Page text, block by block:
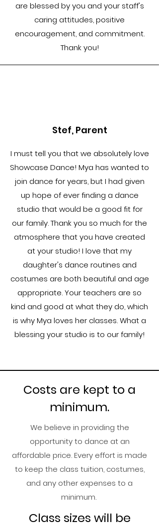
are blessed by you and your staff's
caring attitudes, positive
encouragement, and commitment.
Thank you!
Stef, Parent
I must tell you that we absolutely love
Showcase Dance! Mya has wanted to
join dance for years, but I had given
up hope of ever finding a dance
studio that would be a good fit for
our family. Thank you so much for the
atmosphere that you have created
at your studio! I love that my
daughter's dance routines and
costumes are both beautiful and age
appropriate. Your teachers are so
kind and good at what they do, which
is why Mya loves her classes. What a
blessing your studio is to our family!
Costs are kept to a
minimum.
​We believe in providing the
opportunity to dance at an
affordable price. Every effort is made
to keep the class tuition, costumes,
and any other expenses to a
minimum.​​
​Class sizes will be